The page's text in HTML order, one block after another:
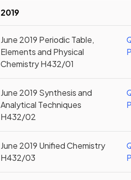
2019
June 2019 Periodic Table,
Elements and Physical
Chemistry H432/01
June 2019 Synthesis and
Analytical Techniques
H432/02
June 2019 Unified Chemistry
H432/03